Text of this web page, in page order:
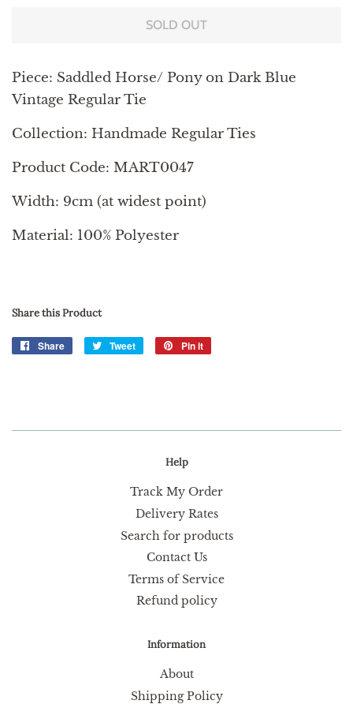
SOLD OUT
Piece: Saddled Horse/ Pony on Dark Blue
Vintage Regular Tie
Collection: Handmade Regular Ties
Product Code: MART0047
Width: 9cm (at widest point)
Material: 100% Polyester
Share this Product
Share
Share
Tweet
Tweet
Pin it
Help
Track My Order
Delivery Rates
Search for products
Contact Us
Terms of Service
Refund policy
Information
About
Shipping Policy